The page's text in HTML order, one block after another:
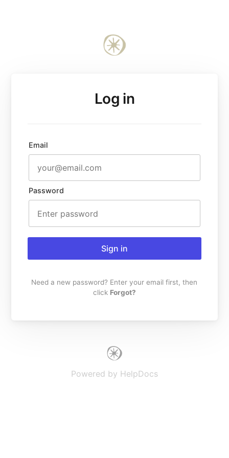
Log in
Email
Password
Sign in
Need a new password? Enter your email first, then
click Forgot?
Powered by HelpDocs